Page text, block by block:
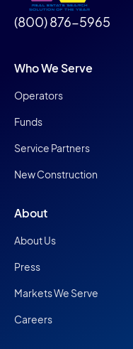
(800) 876-5965
Who We Serve
Operators
Funds
Service Partners
New Construction
About
About Us
Press
Markets We Serve
Careers